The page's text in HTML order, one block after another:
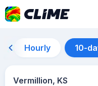
Hourly 10-
Vermillion, KS